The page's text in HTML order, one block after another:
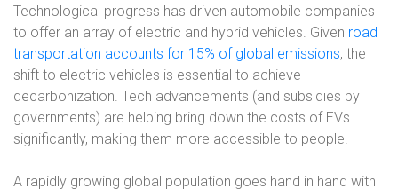
Technological progress has driven automobile companies
to offer an array of electric and hybrid vehicles. Given road
transportation accounts for 15% of global emissions, the
shift to electric vehicles is essential to achieve
decarbonization. Tech advancements (and subsidies by
governments) are helping bring down the costs of EVs
significantly, making them more accessible to people.
A rapidly growing global population goes hand in hand with